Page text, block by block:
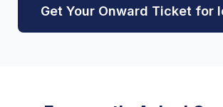
Get Your Onward Ticket for